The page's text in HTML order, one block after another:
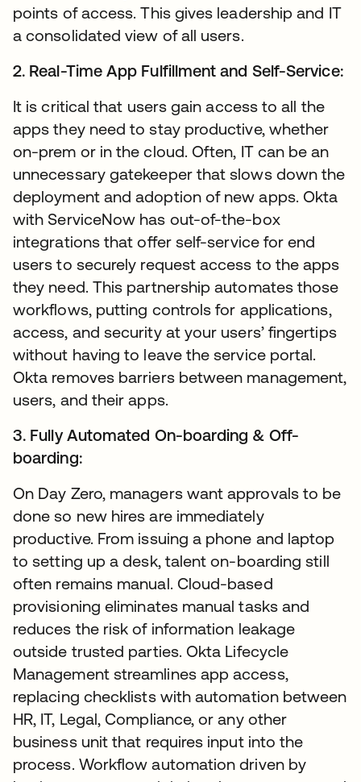
points of access. This gives leadership and IT
a consolidated view of all users.
2. Real-Time App Fulfillment and Self-Service:
It is critical that users gain access to all the
apps they need to stay productive, whether
on-prem or in the cloud. Often, IT can be an
unnecessary gatekeeper that slows down the
deployment and adoption of new apps. Okta
with ServiceNow has out-of-the-box
integrations that offer self-service for end
users to securely request access to the apps
they need. This partnership automates those
workflows, putting controls for applications,
access, and security at your users’ fingertips
without having to leave the service portal.
Okta removes barriers between management,
users, and their apps.
3. Fully Automated On-boarding & Off-
boarding:
On Day Zero, managers want approvals to be
done so new hires are immediately
productive. From issuing a phone and laptop
to setting up a desk, talent on-boarding still
often remains manual. Cloud-based
provisioning eliminates manual tasks and
reduces the risk of information leakage
outside trusted parties. Okta Lifecycle
Management streamlines app access,
replacing checklists with automation between
HR, IT, Legal, Compliance, or any other
business unit that requires input into the
process. Workflow automation driven by